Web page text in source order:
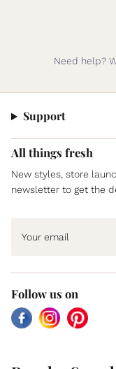
Need help?
Support
All things fresh
New styles, store
newsletter to get the
Follow us on
FacebookInstagramPinterest